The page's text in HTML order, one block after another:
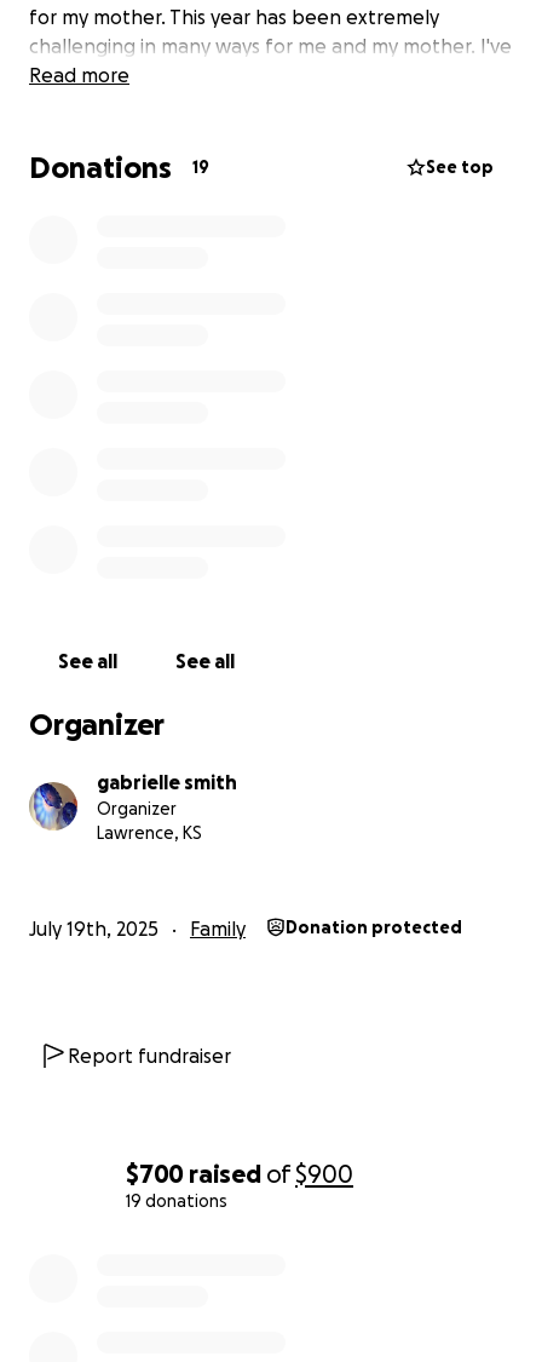
$700 raised of$900
19 donations
for my mother. This year has been extremely
challenging in many ways for me and my mother. I've
worked really hard to help out with bills so we're
experienced health issues this past month, missing
Read more
Donations 19 See top
See all See all
Organizer
gabrielle smith
Organizer
Lawrence, KS
July 19th, 2025 Family Donation protected
Report fundraiser